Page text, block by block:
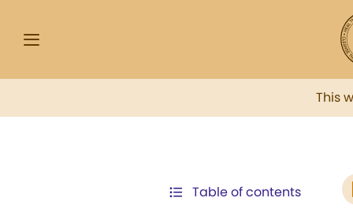
This
Table of contents